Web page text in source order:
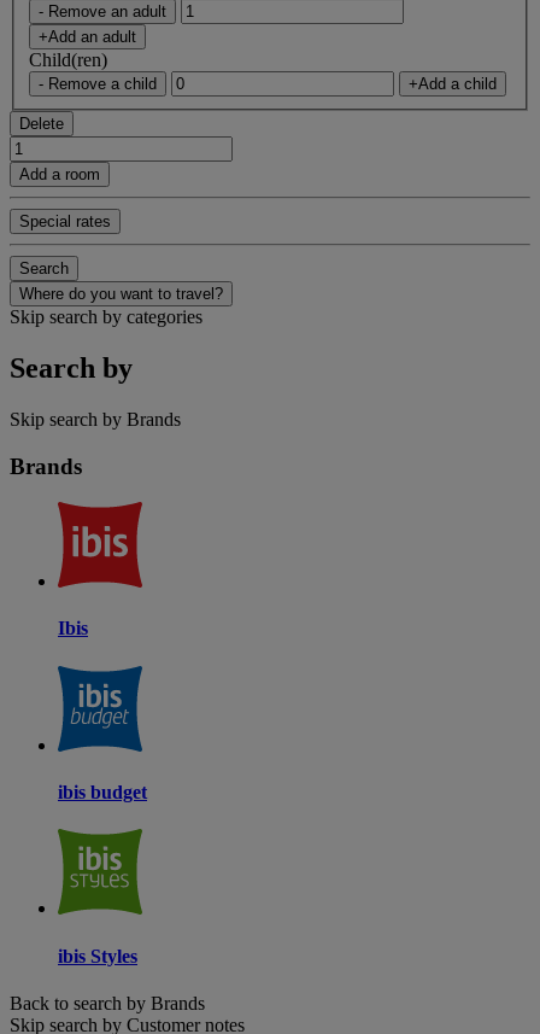
- Remove an adult
+Add an adult
Child(ren)
- Remove a child +Add a child
Delete
Add a room
Special rates
Search
Where do you want to travel?
Skip search by categories
Search by
Skip search by Brands
Brands
Ibis
ibis budget
ibis Styles
Back to search by Brands
Skip search by Customer notes